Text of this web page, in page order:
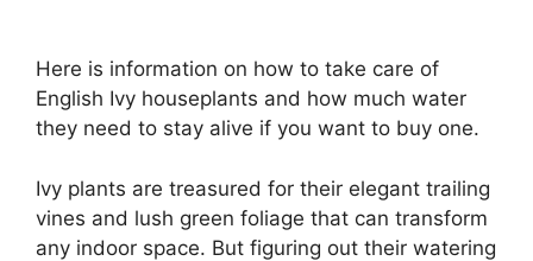
Here is information on how to take care of
English Ivy houseplants and how much water
they need to stay alive if you want to buy one.
Ivy plants are treasured for their elegant trailing
vines and lush green foliage that can transform
any indoor space. But figuring out their watering